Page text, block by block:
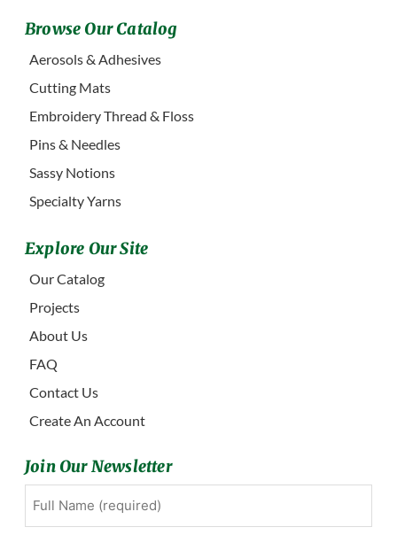
Browse Our Catalog
Aerosols & Adhesives
Cutting Mats
Embroidery Thread & Floss
Pins & Needles
Sassy Notions
Specialty Yarns
Explore Our Site
Our Catalog
Projects
About Us
FAQ
Contact Us
Create An Account
Join Our Newsletter
First